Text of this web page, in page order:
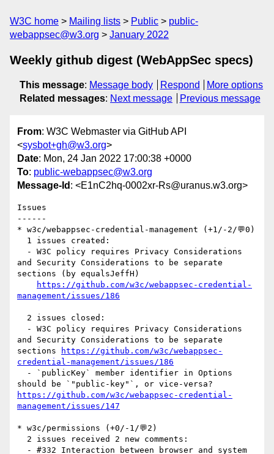
W3C home Mailing lists Public
public-
webappsec@w3.org
January 2022
Weekly github digest (WebAppSec specs)
This message: Message body Respond
More options
Related messages: Next message Previous message
From: W3C Webmaster via GitHub API
<sysbot+gh@w3.org>
Date: Mon, 24 Jan 2022 17:00:38 +0000
To: public-webappsec@w3.org
Message-Id : <E1nC2hq-0002xr-Rs@uranus.w3.org>
Issues
------
* w3c/webappsec-credential-management (+1/-2/💬0)
and Security Considerations to be separate
sections (by equalsJeffH)
https://github.com/w3c/webappsec-credential-
management/issues/186
and Security Considerations to be separate
sections
https://github.com/w3c/webappsec-
credential-management/issues/186
https://github.com/w3c/webappsec-credential-
management/issues/147
* w3c/permissions (+0/-1/💬2)